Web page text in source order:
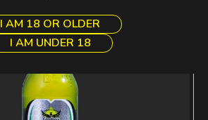
I AM 18 OR OLDER
I AM UNDER 18